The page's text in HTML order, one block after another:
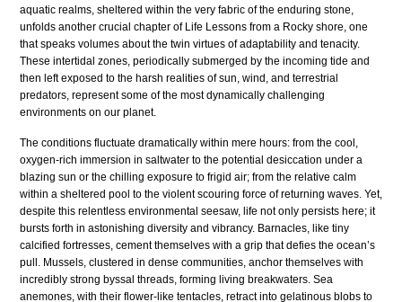
aquatic realms, sheltered within the very fabric of the enduring stone,
unfolds another crucial chapter of Life Lessons from a Rocky shore, one
that speaks volumes about the twin virtues of adaptability and tenacity.
These intertidal zones, periodically submerged by the incoming tide and
then left exposed to the harsh realities of sun, wind, and terrestrial
predators, represent some of the most dynamically challenging
environments on our planet.
The conditions fluctuate dramatically within mere hours: from the cool,
oxygen-rich immersion in saltwater to the potential desiccation under a
blazing sun or the chilling exposure to frigid air; from the relative calm
within a sheltered pool to the violent scouring force of returning waves. Yet,
despite this relentless environmental seesaw, life not only persists here; it
bursts forth in astonishing diversity and vibrancy. Barnacles, like tiny
calcified fortresses, cement themselves with a grip that defies the ocean’s
pull. Mussels, clustered in dense communities, anchor themselves with
incredibly strong byssal threads, forming living breakwaters. Sea
anemones, with their flower-like tentacles, retract into gelatinous blobs to